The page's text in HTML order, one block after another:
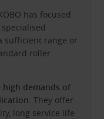
has focused
sufficient range or
roller
demands of
. They offer
long service life